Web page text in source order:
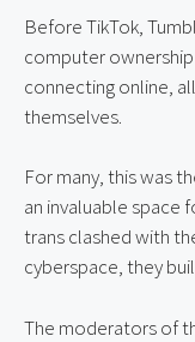
Before TikTok,
computer
connecting online,
themselves.
For many, this was
an invaluable space
trans clashed with
cyberspace, they
The moderators of